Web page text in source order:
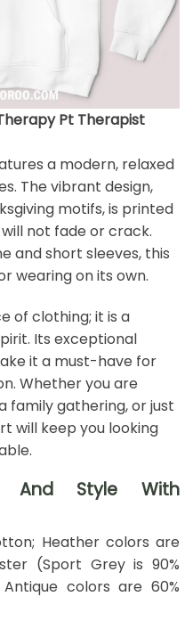
Pt Therapist
a modern, relaxed
The vibrant design,
motifs, is printed
not fade or crack.
and short sleeves, this
wearing on its own.
of clothing; it is a
Its exceptional
it a must-have for
Whether you are
family gathering, or just
will keep you looking
And Style With
Heather colors are
(Sport Grey is 90%
colors are 60%